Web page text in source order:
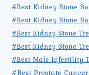
#Best Kidney Stone
#Best Kidney Stone
#Best Kidney Stone
#Best Kidney Stone
#Best Male Infertility
#Best Prostate